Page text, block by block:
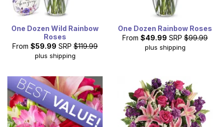
One Dozen Wild Rainbow
Roses
From $59.99 SRP $119.99
plus shipping
One Dozen Rainbow Roses
From $49.99 SRP $99.99
plus shipping